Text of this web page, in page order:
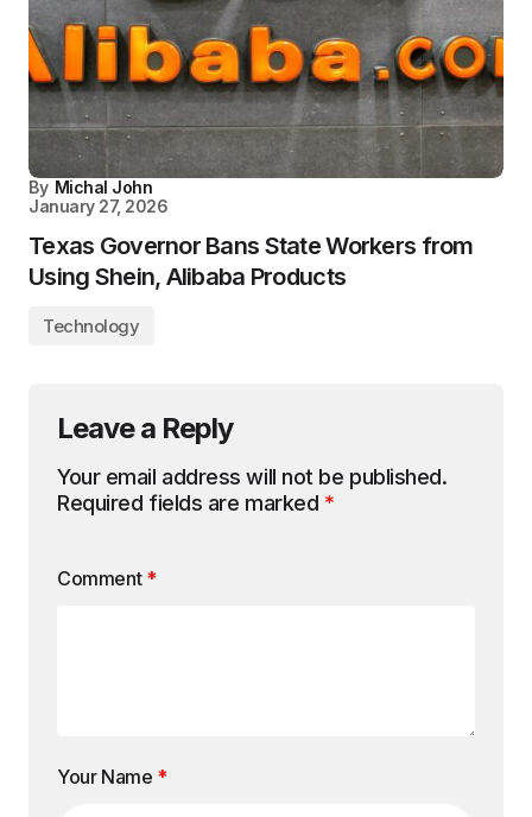
By Michal John
January 27, 2026
Texas Governor Bans State Workers from
Using Shein, Alibaba Products
Technology
Leave a Reply
Your email address will not be published.
Required fields are marked *
Comment *
Your Name *